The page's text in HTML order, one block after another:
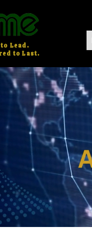
Lead.
to Last.